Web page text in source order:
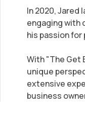
In 2020, Jared
engaging with
his passion for
With "The Get
unique
extensive
business